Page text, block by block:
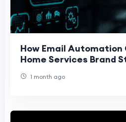
How Email Automation
Home Services Brand
1 month ago